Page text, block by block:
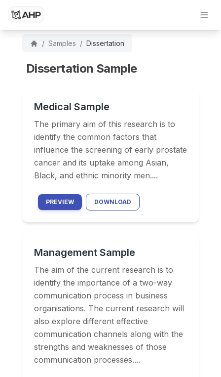
/ Samples / Dissertation
Dissertation Sample
Medical Sample
The primary aim of this research is to
identify the common factors that
influence the screening of early prostate
cancer and its uptake among Asian,
Black, and ethnic minority men....
PREVIEW DOWNLOAD
Management Sample
The aim of the current research is to
identify the importance of a two-way
communication process in business
organisations. The current research will
also explore different effective
communication channels along with the
strengths and weaknesses of those
communication processes....